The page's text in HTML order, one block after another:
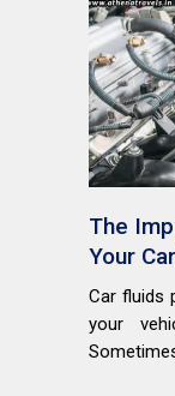
The
Your
Car fluids
your